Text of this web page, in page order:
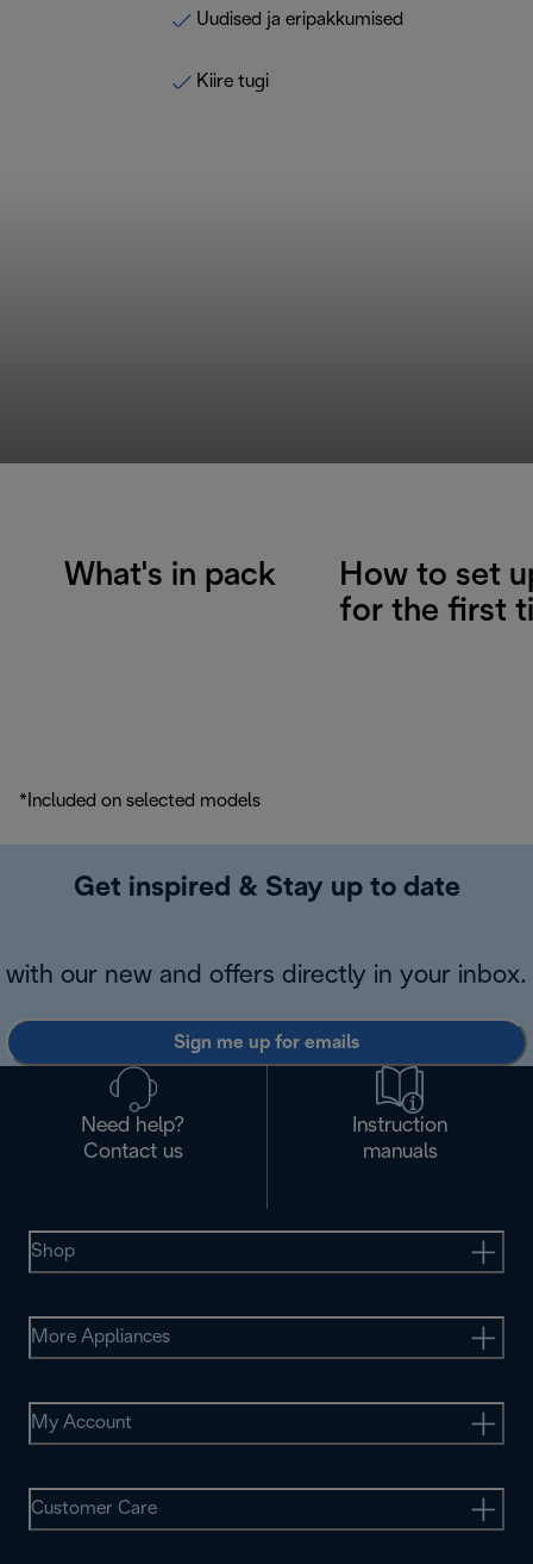
Uudised ja eripakkumised
Kiire tugi
What's in pack
How to set
for the first
*Included on selected models
Get inspired & Stay up to date
with our new and offers directly in your inbox.
Sign me up for emails
Need help?
Contact us
Instruction
manuals
Shop
More Appliances
My Account
Customer Care